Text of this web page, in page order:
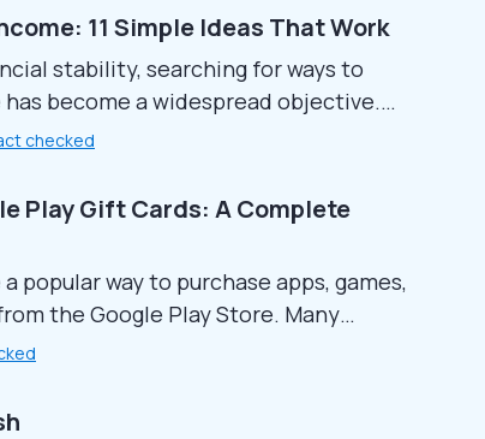
pay people to rest, if you know...
11 Simple Ideas That Work
stability, searching for ways to
become a widespread objective.
exist to achieve your monetary
to building connections or simply
Here are 11 straightforward
in boosting your income and
checked
Play Gift Cards: A Complete
popular way to purchase apps, games,
the Google Play Store. Many
to get these cards for free,
methods for earning free